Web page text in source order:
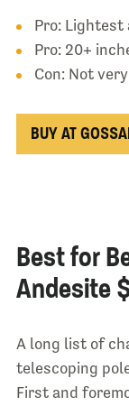
Pro:
Pro: 20+
Con: Not
BUY AT
Best for
Andesite
A long list of
telescoping
First and